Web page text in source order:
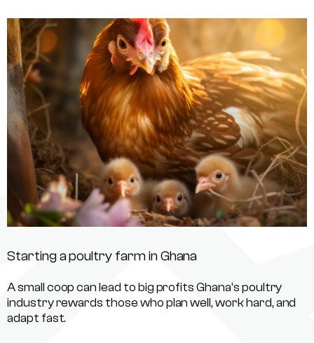
Starting a poultry farm in Ghana
A small coop can lead to big profits Ghana’s poultry
industry rewards those who plan well, work hard, and
adapt fast.